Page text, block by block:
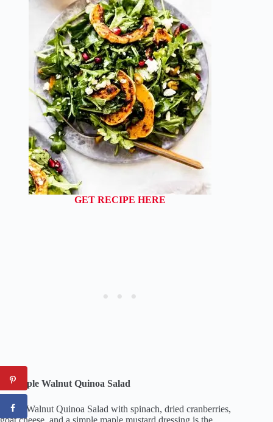
GET RECIPE HERE
13. Apple Walnut Quinoa Salad
Apple Walnut Quinoa Salad with spinach, dried cranberries,